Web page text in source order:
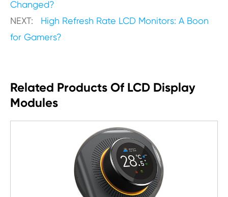
Changed?
NEXT: High Refresh Rate LCD Monitors: A Boon
for Gamers?
Related Products Of LCD Display
Modules